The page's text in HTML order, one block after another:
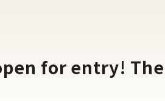
for entry!